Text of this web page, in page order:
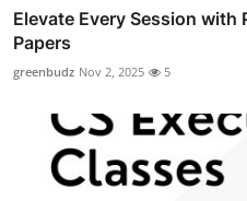
Elevate Every Session with
Papers
greenbudz Nov 2, 2025 5